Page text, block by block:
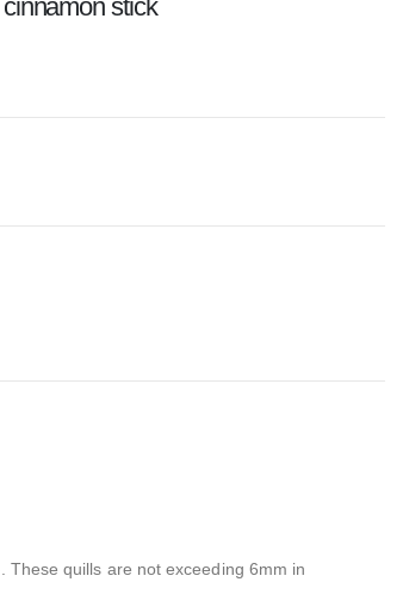
stick
These quills are not exceeding 6mm in